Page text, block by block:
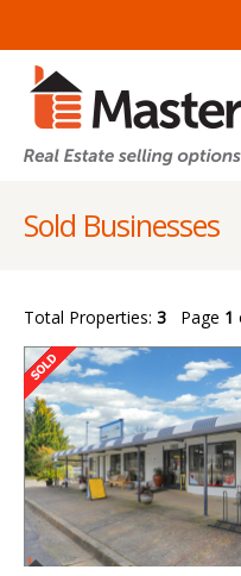
Sold Businesses
Total Properties: 3 Page 1